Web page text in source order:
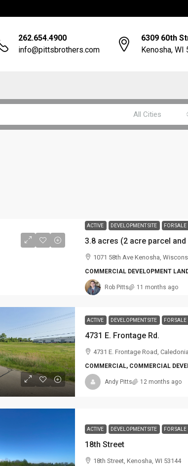
262.654.4900
info@pittsbrothers.com
6309 60th
Kenosha, WI
All Cities
ACTIVE DEVELOPMENT SITE FOR SALE
1071 58th Ave Kenosha,
COMMERCIAL DEVELOPMENT
Rob Pitts 11 months ago
ACTIVE DEVELOPMENT SITE FOR SALE
4731 E. Frontage Rd.
4731 E. Frontage Road,
COMMERCIAL, COMMERCIAL
Andy Pitts 12 months ago
ACTIVE DEVELOPMENT SITE FOR SALE
18th Street
18th Street, Kenosha, WI 53144